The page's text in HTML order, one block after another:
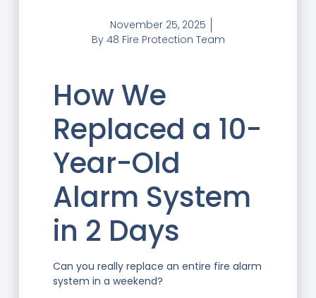
November 25, 2025
By48 Fire Protection Team
How We
Replaced a 10-
Year-Old
Alarm System
in 2 Days
Can you really replace an entire fire alarm
system in a weekend?